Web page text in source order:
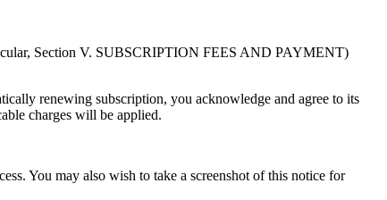
Section V. SUBSCRIPTION FEES AND PAYMENT)
renewing subscription, you acknowledge and agree to its
charges will be applied.
You may also wish to take a screenshot of this notice for